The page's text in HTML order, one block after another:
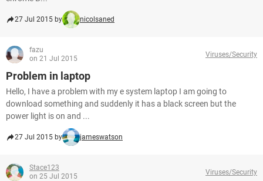
27 Jul 2015 by nicolsaned
fazu
on 21 Jul 2015
Viruses/Security
Problem in laptop
Hello, I have a problem with my e system laptop I am going to
download something and suddenly it has a black screen but the
power light is on and ...
27 Jul 2015 by jameswatson
Stace123
on 25 Jul 2015
Viruses/Security